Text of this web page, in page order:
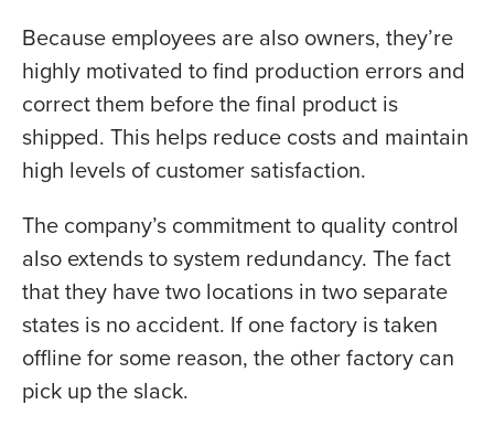
Because employees are also owners, they’re
highly motivated to find production errors and
correct them before the final product is
shipped. This helps reduce costs and maintain
high levels of customer satisfaction.
The company’s commitment to quality control
also extends to system redundancy. The fact
that they have two locations in two separate
states is no accident. If one factory is taken
offline for some reason, the other factory can
pick up the slack.